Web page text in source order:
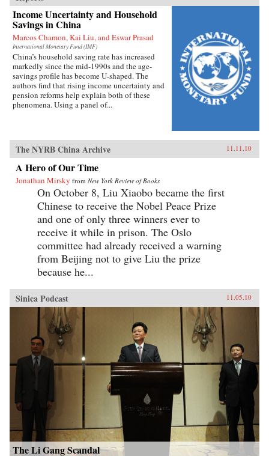
Income Uncertainty and Household
Savings in China
Marcos Chamon, Kai Liu, and Eswar Prasad
International Monetary Fund (IMF)
China’s household saving rate has increased
markedly since the mid-1990s and the age-
savings profile has become U-shaped. The
authors find that rising income uncertainty and
pension reforms help explain both of these
phenomena. Using a panel of...
The NYRB China Archive 11.11.10
A Hero of Our Time
Jonathan Mirsky from New York Review of Books
On October 8, Liu Xiaobo became the first
Chinese to receive the Nobel Peace Prize
and one of only three winners ever to
receive it while in prison. The Oslo
committee had already received a warning
from Beijing not to give Liu the prize
because he...
Sinica Podcast 11.05.10
The Li Gang Scandal